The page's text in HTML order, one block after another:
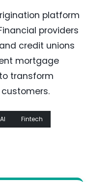
platform
providers
credit unions
mortgage
transform
Fintech